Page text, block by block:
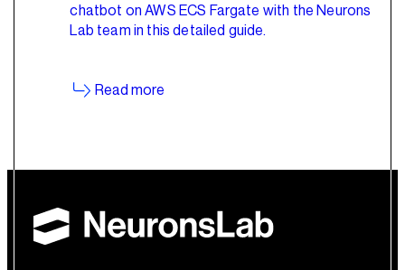
chatbot on AWS ECS Fargate with the Neurons
Lab team in this detailed guide.
Read more